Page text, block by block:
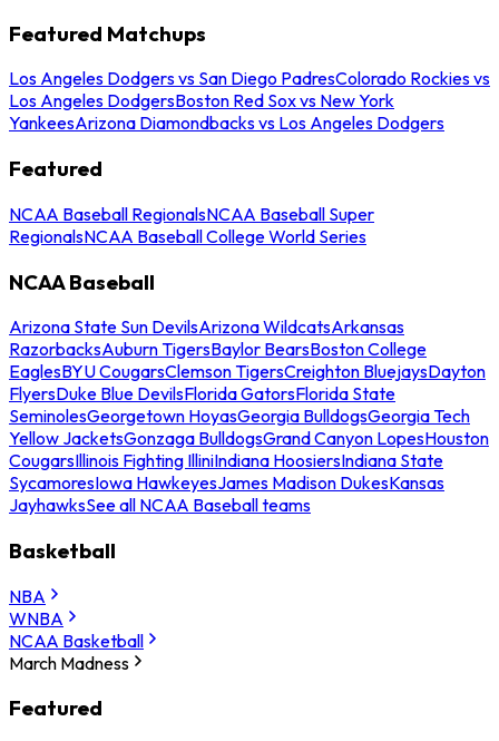
Featured Matchups
Los Angeles Dodgers vs San Diego PadresColorado Rockies vs
Los Angeles DodgersBoston Red Sox vs New York
YankeesArizona Diamondbacks vs Los Angeles Dodgers
Featured
NCAA Baseball RegionalsNCAA Baseball Super
RegionalsNCAA Baseball College World Series
NCAA Baseball
Arizona State Sun DevilsArizona WildcatsArkansas
RazorbacksAuburn TigersBaylor BearsBoston College
EaglesBYU CougarsClemson TigersCreighton BluejaysDayton
FlyersDuke Blue DevilsFlorida GatorsFlorida State
SeminolesGeorgetown HoyasGeorgia BulldogsGeorgia Tech
Yellow JacketsGonzaga BulldogsGrand Canyon LopesHouston
CougarsIllinois Fighting IlliniIndiana HoosiersIndiana State
SycamoresIowa HawkeyesJames Madison DukesKansas
JayhawksSee all NCAA Baseball teams
Basketball
NBA
WNBA
NCAA Basketball
March Madness
Featured